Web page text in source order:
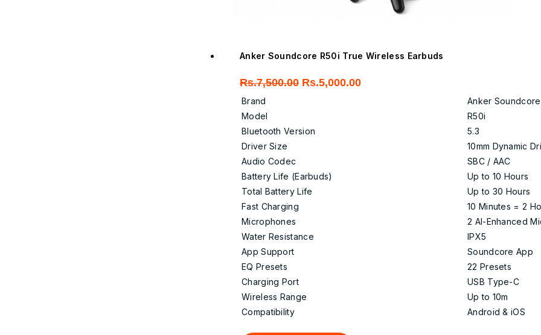
Anker Soundcore R50i True Wireless Earbuds
Rs.7,500.00 Original
Rs.7,500.00.
Rs.5,000.00Current
Brand
Anker Soundcore
Model
R50i
Bluetooth Version
5.3
Driver Size
10mm Dynamic
Audio Codec
SBC / AAC
Battery Life (Earbuds)
Up to 10 Hours
Total Battery Life
Up to 30 Hours
Fast Charging
10 Minutes = 2
Microphones
2 AI-Enhanced
Water Resistance
IPX5
App Support
Soundcore App
EQ Presets
22 Presets
Charging Port
USB Type-C
Wireless Range
Up to 10m
Compatibility
Android & iOS